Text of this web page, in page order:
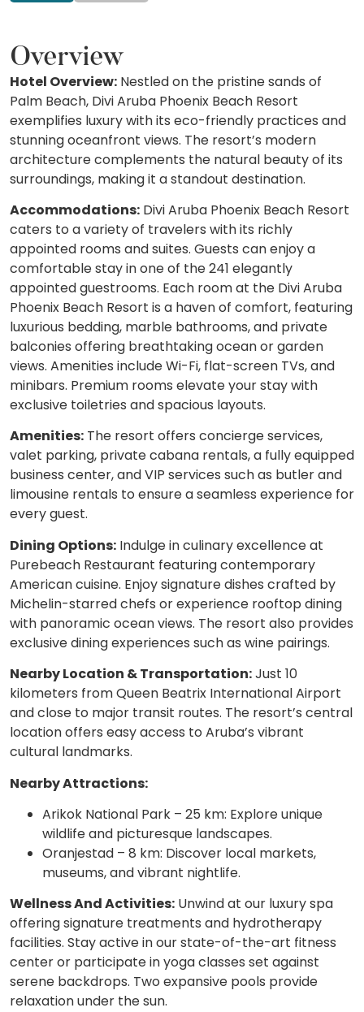
Overview
Hotel Overview: Nestled on the pristine sands of
Palm Beach, Divi Aruba Phoenix Beach Resort
exemplifies luxury with its eco-friendly practices and
stunning oceanfront views. The resort’s modern
architecture complements the natural beauty of its
surroundings, making it a standout destination.
Accommodations: Divi Aruba Phoenix Beach Resort
caters to a variety of travelers with its richly
appointed rooms and suites. Guests can enjoy a
comfortable stay in one of the 241 elegantly
appointed guestrooms. Each room at the Divi Aruba
Phoenix Beach Resort is a haven of comfort, featuring
luxurious bedding, marble bathrooms, and private
balconies offering breathtaking ocean or garden
views. Amenities include Wi-Fi, flat-screen TVs, and
minibars. Premium rooms elevate your stay with
exclusive toiletries and spacious layouts.
Amenities: The resort offers concierge services,
valet parking, private cabana rentals, a fully equipped
business center, and VIP services such as butler and
limousine rentals to ensure a seamless experience for
every guest.
Dining Options: Indulge in culinary excellence at
Purebeach Restaurant featuring contemporary
American cuisine. Enjoy signature dishes crafted by
Michelin-starred chefs or experience rooftop dining
with panoramic ocean views. The resort also provides
exclusive dining experiences such as wine pairings.
Nearby Location & Transportation:Just 10
kilometers from Queen Beatrix International Airport
and close to major transit routes. The resort’s central
location offers easy access to Aruba’s vibrant
cultural landmarks.
Nearby Attractions:
Arikok National Park – 25 km: Explore unique
wildlife and picturesque landscapes.
Oranjestad – 8 km: Discover local markets,
museums, and vibrant nightlife.
Wellness And Activities: Unwind at our luxury spa
offering signature treatments and hydrotherapy
facilities. Stay active in our state-of-the-art fitness
center or participate in yoga classes set against
serene backdrops. Two expansive pools provide
relaxation under the sun.